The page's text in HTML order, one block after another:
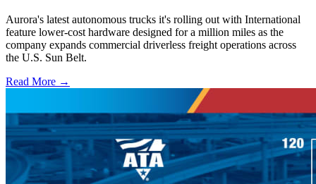
Aurora's latest autonomous trucks it's rolling out with International
feature lower-cost hardware designed for a million miles as the
company expands commercial driverless freight operations across
the U.S. Sun Belt.
Read More →